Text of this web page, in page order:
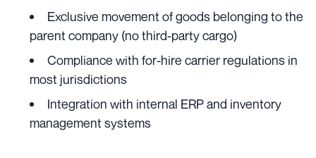
Exclusive movement of goods belonging to the
parent company (no third-party cargo)
Compliance with for-hire carrier regulations in
most jurisdictions
Integration with internal ERP and inventory
management systems